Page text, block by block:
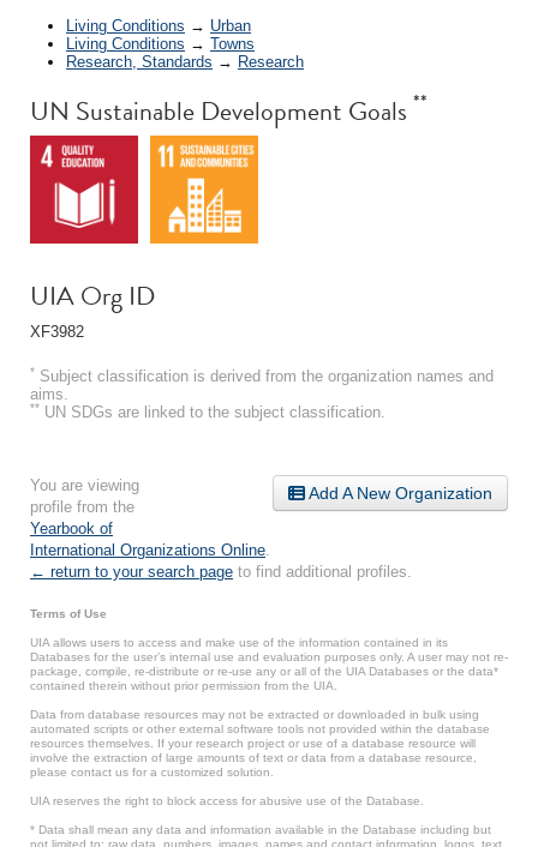
Living Conditions → Urban
Living Conditions → Towns
Research, Standards → Research
UN Sustainable Development Goals **
UIA Org ID
XF3982
* Subject classification is derived from the organization names and
aims.
** UN SDGs are linked to the subject classification.
Add A New Organization
You are viewing
profile from the
Yearbook of
International Organizations Online
← return to your search page to find additional profiles.
Terms of Use
UIA allows users to access and make use of the information contained in its
Databases for the user’s internal use and evaluation purposes only. A user may not re-
package, compile, re-distribute or re-use any or all of the UIA Databases or the data*
contained therein without prior permission from the UIA.
Data from database resources may not be extracted or downloaded in bulk using
automated scripts or other external software tools not provided within the database
resources themselves. If your research project or use of a database resource will
involve the extraction of large amounts of text or data from a database resource,
please contact us for a customized solution.
UIA reserves the right to block access for abusive use of the Database.
* Data shall mean any data and information available in the Database including but
not limited to: raw data, numbers, images, names and contact information, logos, text,